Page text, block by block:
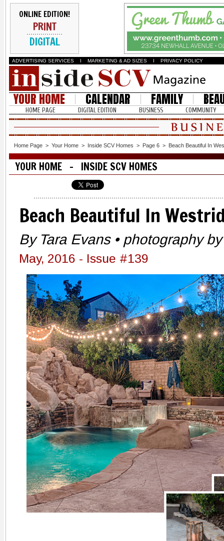
ONLINE EDITION!
PRINT
DIGITAL
ADVERTISING SERVICES I MARKETING & AD SIZES I PRIVACY POLICY
YOUR HOME CALENDAR FAMILY
HOME PAGE DIGITAL EDITION BUSINESS COMMUNITY
Home Page > Your Home > Inside SCV Homes > Page 6 > Beach Beautiful In
YOUR HOME - INSIDE SCV HOMES
Beach Beautiful In
By Tara Evans • photography
May, 2016 - Issue #139